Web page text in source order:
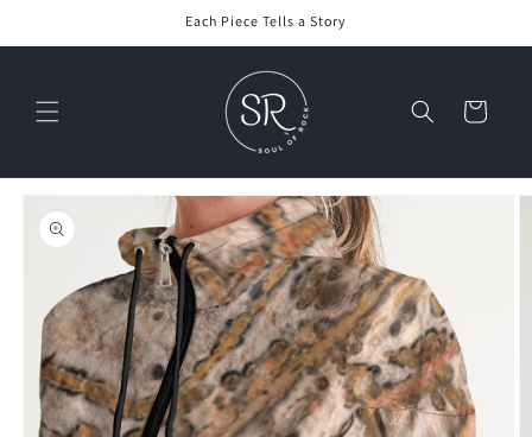
Each Piece Tells a Story
Cart
Skip to
product
information